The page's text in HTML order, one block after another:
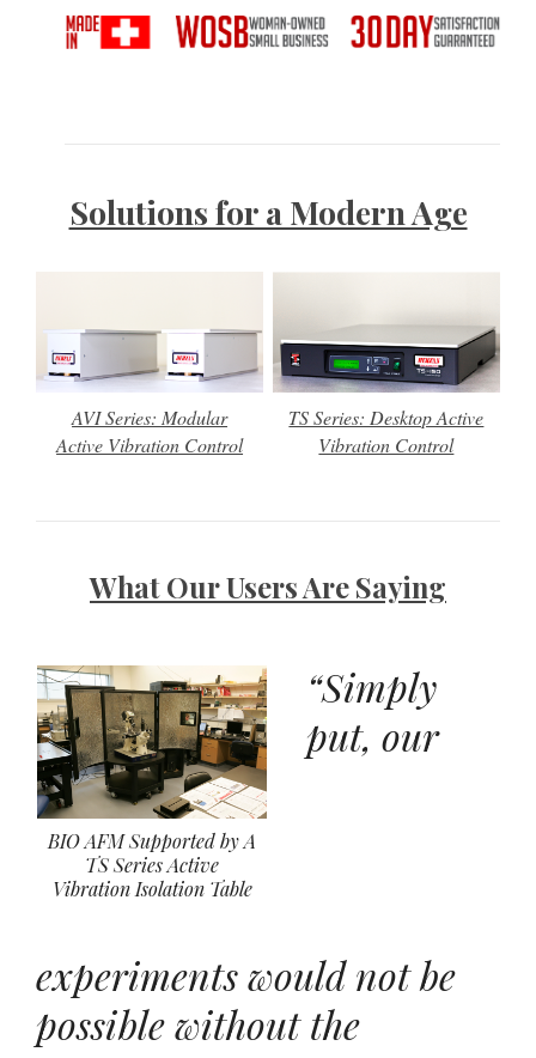
Solutions for a Modern Age
AVI Series: Modular
Active Vibration Control
TS Series: Desktop Active
Vibration Control
What Our Users Are Saying
BIO AFM Supported by A
TS Series Active
Vibration Isolation Table
“Simply
put, our
experiments would not be
possible without the